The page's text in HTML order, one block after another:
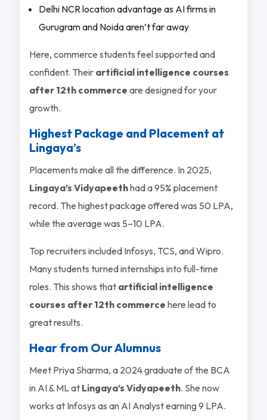
Delhi NCR location advantage as AI firms in
Gurugram and Noida aren’t far away
Here, commerce students feel supported and
confident. Their artificial intelligence courses
after 12th commerce are designed for your
growth.
Highest Package and Placement at
Lingaya’s
Placements make all the difference. In 2025,
Lingaya’s Vidyapeethhad a 95% placement
record. The highest package offered was 50 LPA,
while the average was 5–10 LPA.
Top recruiters included Infosys, TCS, and Wipro.
Many students turned internships into full-time
roles. This shows that artificial intelligence
courses after 12th commerce here lead to
great results.
Hear from Our Alumnus
Meet Priya Sharma, a 2024 graduate of the BCA
in AI & ML at Lingaya’s Vidyapeeth. She now
works at Infosys as an AI Analyst earning 9 LPA.